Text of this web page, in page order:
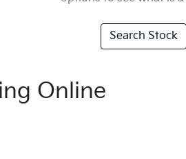
Search Stock
Online